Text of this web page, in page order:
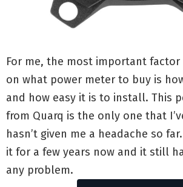
For me, the most important factor
on what power meter to buy is
and how easy it is to install. This
from Quarq is the only one that
hasn’t given me a headache so
it for a few years now and it still
any problem.